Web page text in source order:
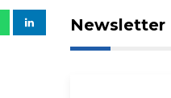
Newsletter